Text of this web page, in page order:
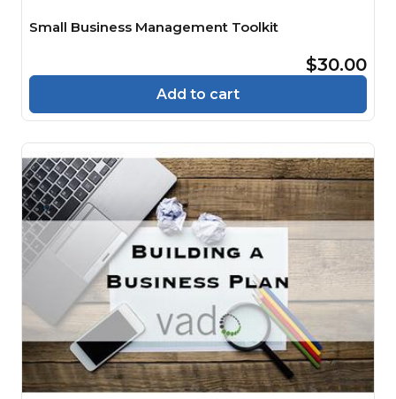
Small Business Management Toolkit
$30.00
Add to cart